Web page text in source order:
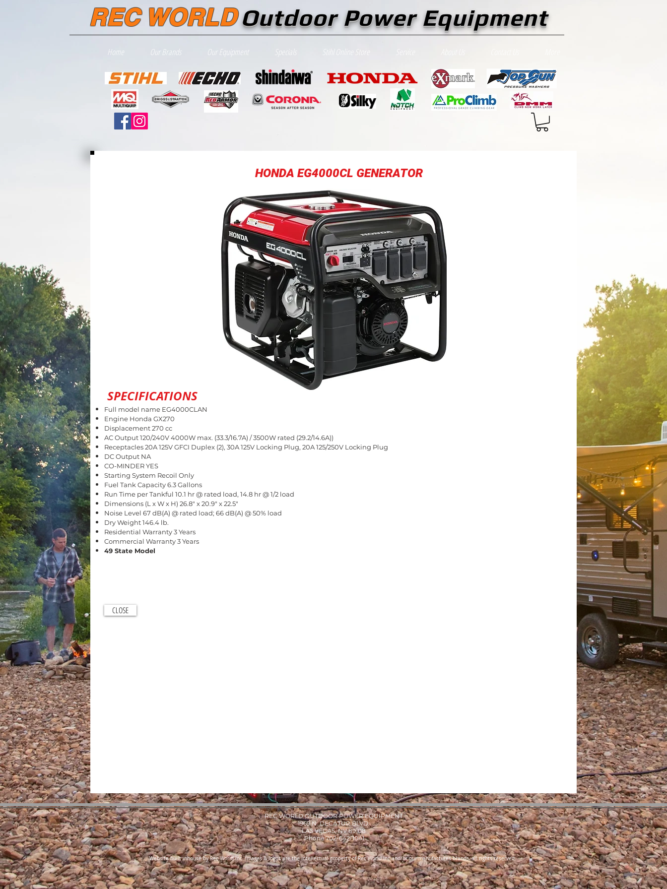
REC WORLD Outdoor Power Equipment
Home Our Brands Our Equipment Specials Stihl Online Store
HONDA EG4000CL GENERATOR
SPECIFICATIONS
Full model name EG4000CLAN
Engine Honda GX270
Displacement 270 cc
AC Output 120/240V 4000W max. (33.3/16.7A) / 3500W rated (29.2/14.6A))
Receptacles 20A 125V GFCI Duplex (2), 30A 125V Locking Plug, 20A 125/250V Locking Plug
DC Output NA
CO-MINDER YES
Starting System Recoil Only
Fuel Tank Capacity 6.3 Gallons
Run Time per Tankful 10.1 hr @ rated load, 14.8 hr @ 1/2 load
Dimensions (L x W x H) 26.8" x 20.9" x 22.5"
Noise Level 67 dB(A) @ rated load; 66 dB(A) @ 50% load
Dry Weight 146.4 lb.
Residential Warranty 3 Years
Commercial Warranty 3 Years
49 State Model
CLOSE
REC WORLD OUTDOOR POWER EQUIPMENT
1969 N. DECATUR BLVD.
LAS VEGAS, NV 89108
Phone 702-642-1041
Website built inhouse by Rec World Inc. Images & logos are the Intellectual property of Rec World Inc and/or our manufactures brands, all rights reserved.